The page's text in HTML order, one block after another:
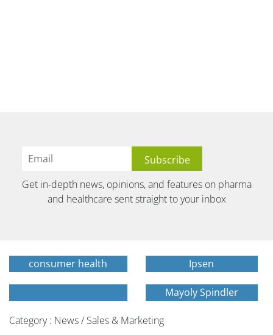
Get in-depth news, opinions, and features on pharma
and healthcare sent straight to your inbox
consumer health Ipsen
Mayoly Spindler
Category : News / Sales & Marketing